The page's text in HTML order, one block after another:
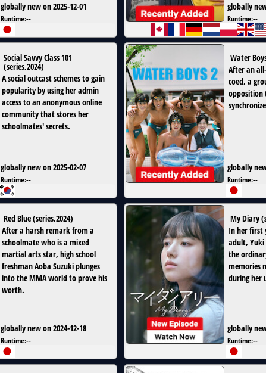
globally new on 2025-12-01
Runtime:--
globally
Runtime:--
Social Savvy Class 101
(series,2024)
A social outcast schemes to gain
popularity by using her admin
access to an anonymous online
community that stores her
schoolmates' secrets.
globally new on 2025-02-07
Runtime:--
Water
After an
coed, a
opposition
globally
Runtime:--
Red Blue(series,2024)
After a harsh remark from a
schoolmate who is a mixed
martial arts star, high school
freshman Aoba Suzuki plunges
into the MMA world to prove his
worth.
globally new on 2024-12-18
Runtime:--
My Diary(
In her first
adult, Yuki
the
memories
during her
globally
Runtime:--